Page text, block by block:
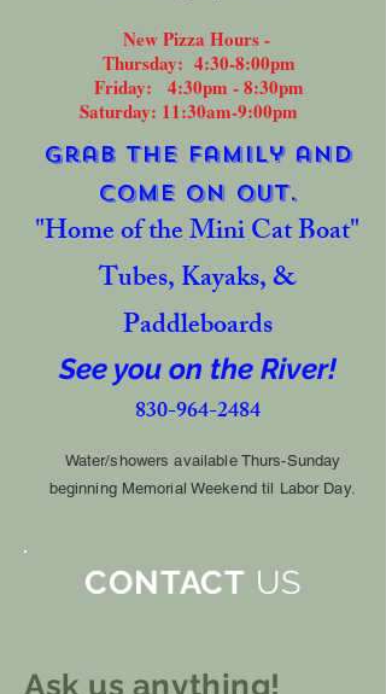
Grab the family and
come on out.
"Home of the Mini Cat Boat"
Tubes, Kayaks, &
Paddleboards
See you on the River!
830-964-2484
New Pizza Hours -
Thursday: 4:30-8:00pm
Friday: 4:30pm - 8:30pm
Saturday: 11:30am-9:00pm
Water/showers available Thurs-Sunday
beginningMemorial Weekend til Labor Day.
CONTACT US
Ask us anything!